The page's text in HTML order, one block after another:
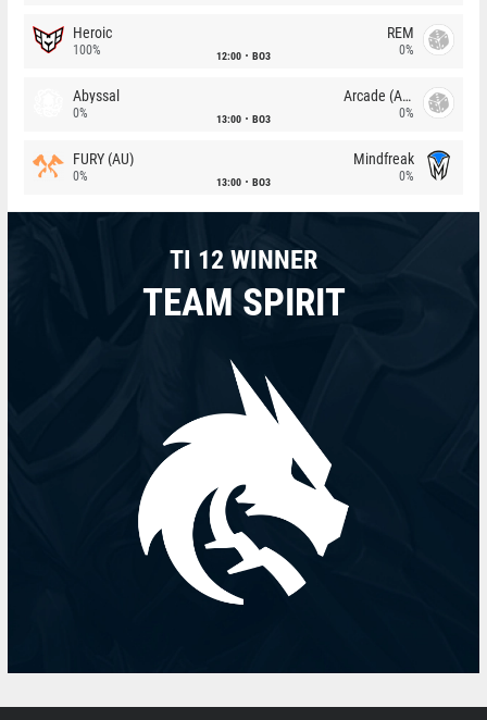
Heroic
100% 12:00 BO3
REM
0%
Abyssal
0% 13:00 BO3
Arcade (AU)
0%
FURY (AU)
0% 13:00 BO3
Mindfreak
0%
TI 12 WINNER
TEAM SPIRIT